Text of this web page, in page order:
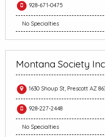
928-671-0475
No Specialties
Montana Society
1630 Shoup St, Prescott AZ
928-227-2448
No Specialties